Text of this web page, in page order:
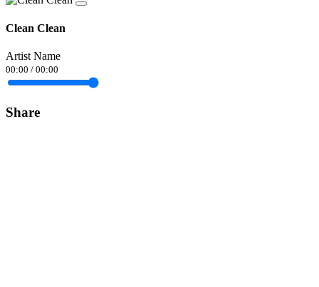
Clean Clean
Artist Name
00:00 / 00:00
Share